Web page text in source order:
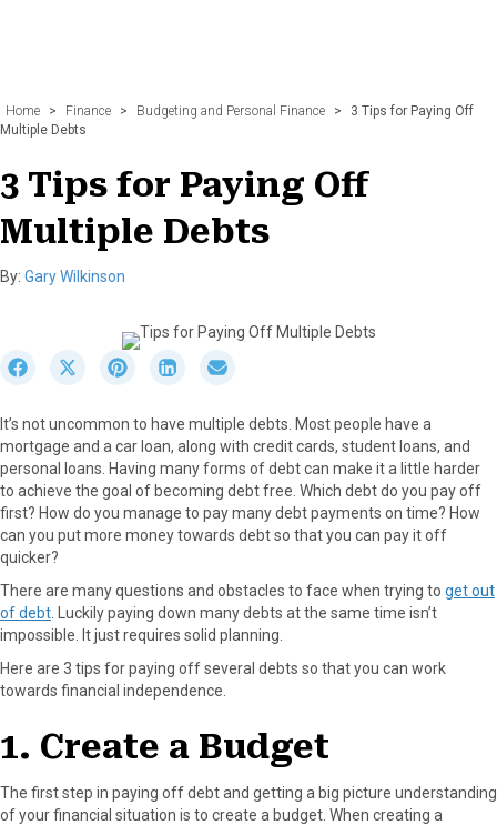
Home > Finance > Budgeting and Personal Finance >
3 Tips for Paying Off
Multiple Debts
3 Tips for Paying Off
Multiple Debts
By: Gary Wilkinson
r
e
o
n
F
a
c
b
o
k
S
r
e
o
n
X
(
e
r
S
r
e
o
n
P
i
t
r
s
t
S
r
e
o
n
L
i
d
n
r
e
o
n
E
m
l
It’s not uncommon to have multiple debts. Most people have a
mortgage and a car loan, along with credit cards, student loans, and
personal loans. Having many forms of debt can make it a little harder
to achieve the goal of becoming debt free. Which debt do you pay off
first? How do you manage to pay many debt payments on time? How
can you put more money towards debt so that you can pay it off
quicker?
There are many questions and obstacles to face when trying to get out
of debt . Luckily paying down many debts at the same time isn’t
impossible. It just requires solid planning.
Here are 3 tips for paying off several debts so that you can work
towards financial independence.
1. Create a Budget
The first step in paying off debt and getting a big picture understanding
of your financial situation is to create a budget. When creating a